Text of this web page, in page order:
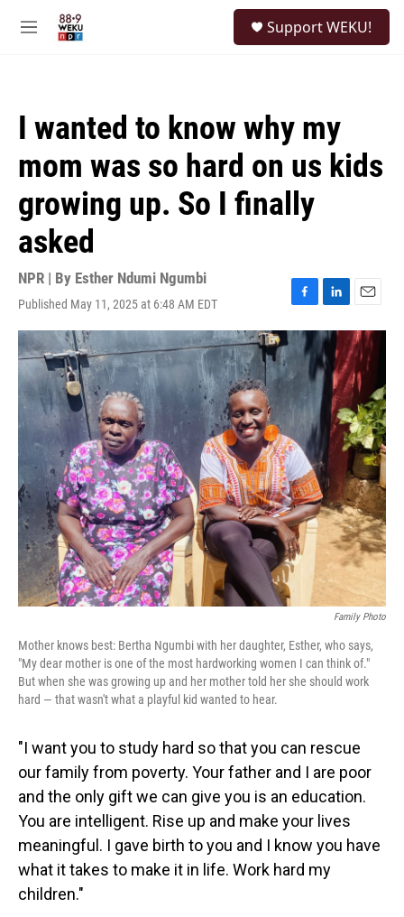
M
Support WEKU!
I wanted to know why my
mom was so hard on us kids
growing up. So I finally
asked
NPR | By Esther Ndumi Ngumbi
Published May 11, 2025 at 6:48 AM EDT
F
a
b
o
k
L
i
n
k
e
d
n
E
m
a
i
l
Family Photo
Mother knows best: Bertha Ngumbi with her daughter, Esther, who says,
"My dear mother is one of the most hardworking women I can think of."
But when she was growing up and her mother told her she should work
hard — that wasn't what a playful kid wanted to hear.
"I want you to study hard so that you can rescue
our family from poverty. Your father and I are poor
and the only gift we can give you is an education.
You are intelligent. Rise up and make your lives
meaningful. I gave birth to you and I know you have
what it takes to make it in life. Work hard my
children."